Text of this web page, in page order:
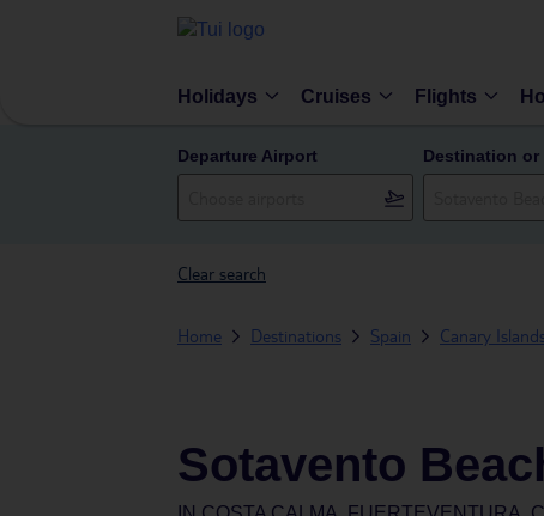
Holidays Cruises Flights
Departure Airport Destination or
Clear search
Home Destinations Spain Canary
Sotavento